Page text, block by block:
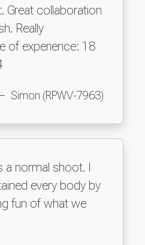
Great collaboration
Really
of experience: 18
Simon (RPWV-7963)
a normal shoot. I
every body by
fun of what we